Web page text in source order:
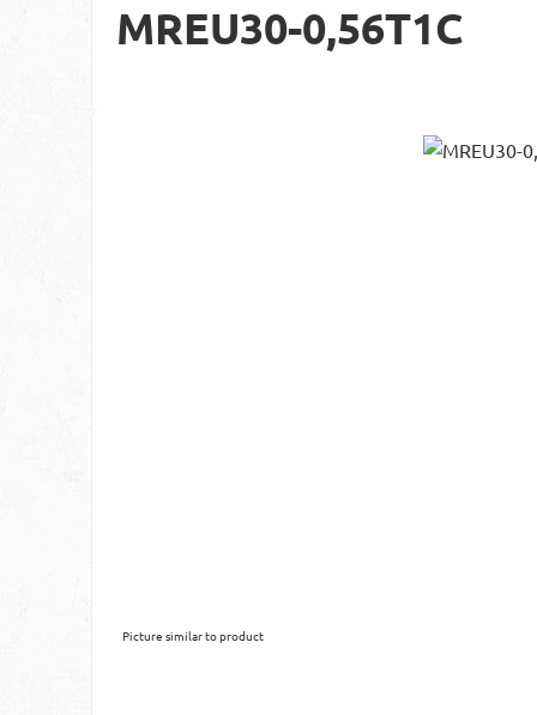
MREU30-0,56T1C
Picture similar to product